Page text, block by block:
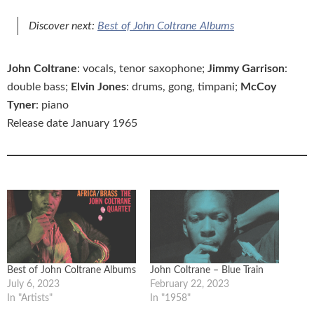
Discover next: Best of John Coltrane Albums
John Coltrane: vocals, tenor saxophone; Jimmy Garrison:
double bass; Elvin Jones: drums, gong, timpani; McCoy
Tyner: piano
Release date January 1965
Best of John Coltrane Albums
July 6, 2023
In "Artists"
John Coltrane – Blue Train
February 22, 2023
In "1958"